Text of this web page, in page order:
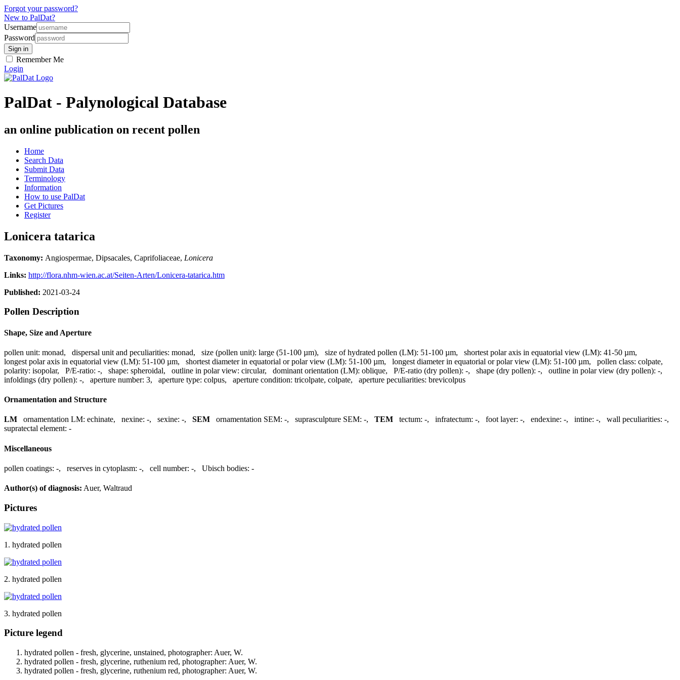
Forgot your password?
New to PalDat?
Username
Password
Remember Me
Login
PalDat - Palynological Database
an online publication on recent pollen
Home
Search Data
Submit Data
Terminology
Information
How to use PalDat
Get Pictures
Register
Lonicera tatarica
Taxonomy: Angiospermae, Dipsacales, Caprifoliaceae, Lonicera
Links: http://flora.nhm-wien.ac.at/Seiten-Arten/Lonicera-tatarica.htm
Published: 2021-03-24
Pollen Description
Shape, Size and Aperture
pollen unit: monad, dispersal unit and peculiarities: monad, size (pollen unit): large (51-100 µm), size of hydrated pollen (LM): 51-100 µm, shortest polar axis in equatorial view (LM): 41-50 µm,
longest polar axis in equatorial view (LM): 51-100 µm, shortest diameter in equatorial or polar view (LM): 51-100 µm, longest diameter in equatorial or polar view (LM): 51-100 µm, pollen class: colpate,
polarity: isopolar, P/E-ratio: -, shape: spheroidal, outline in polar view: circular, dominant orientation (LM): oblique, P/E-ratio (dry pollen): -, shape (dry pollen): -, outline in polar view (dry pollen): -,
infoldings (dry pollen): -, aperture number: 3, aperture type: colpus, aperture condition: tricolpate, colpate, aperture peculiarities: brevicolpus
Ornamentation and Structure
LM ornamentation LM: echinate, nexine: -, sexine: -, SEM ornamentation SEM: -, suprasculpture SEM: -, TEM tectum: -, infratectum: -, foot layer: -, endexine: -, intine: -, wall peculiarities: -,
supratectal element: -
Miscellaneous
pollen coatings: -, reserves in cytoplasm: -, cell number: -, Ubisch bodies: -
Author(s) of diagnosis: Auer, Waltraud
Pictures
1. hydrated pollen
2. hydrated pollen
3. hydrated pollen
Picture legend
hydrated pollen - fresh, glycerine, unstained, photographer: Auer, W.
hydrated pollen - fresh, glycerine, ruthenium red, photographer: Auer, W.
hydrated pollen - fresh, glycerine, ruthenium red, photographer: Auer, W.